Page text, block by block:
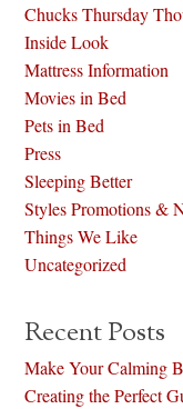
Chucks Thursday
Inside Look
Mattress Information
Movies in Bed
Pets in Bed
Press
Sleeping Better
Styles Promotions &
Things We Like
Uncategorized
Recent Posts
Make Your Calming
Creating the Perfect